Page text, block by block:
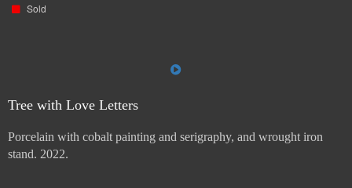
Sold
Tree with Love Letters
Porcelain with cobalt painting and serigraphy, and wrought iron
stand. 2022.